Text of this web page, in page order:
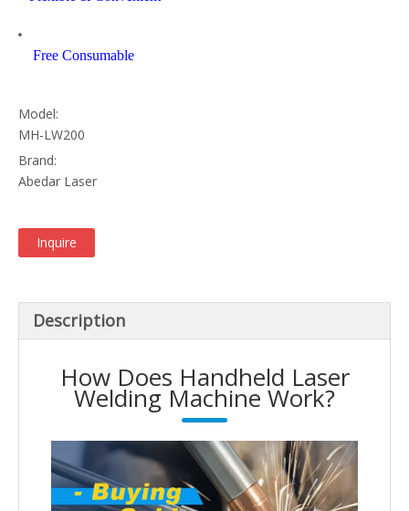
Free Consumable
Model:
MH-LW200
Brand:
Abedar Laser
Inquire
Description
How Does Handheld Laser
Welding Machine Work?